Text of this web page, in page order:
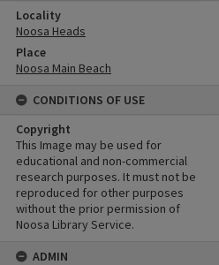
Locality
Noosa Heads
Place
Noosa Main Beach
CONDITIONS OF USE
Copyright
This Image may be used for
educational and non-commercial
research purposes. It must not be
reproduced for other purposes
without the prior permission of
Noosa Library Service.
ADMIN